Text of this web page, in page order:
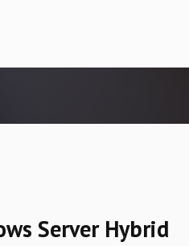
Server Hybrid